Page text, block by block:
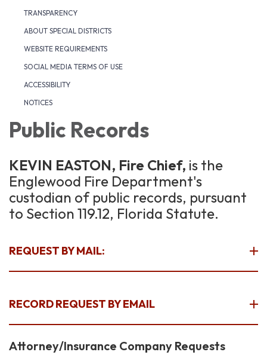
TRANSPARENCY
ABOUT SPECIAL DISTRICTS
WEBSITE REQUIREMENTS
SOCIAL MEDIA TERMS OF USE
ACCESSIBILITY
NOTICES
Public Records
KEVIN EASTON, Fire Chief, is the
Englewood Fire Department's
custodian of public records, pursuant
to Section 119.12, Florida Statute.
REQUEST BY MAIL:
RECORD REQUEST BY EMAIL
Attorney/Insurance Company Requests